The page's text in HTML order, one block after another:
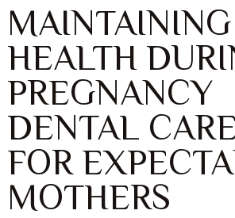
HEALTH
PREGNANCY
DENTAL
FOR
MOTHERS